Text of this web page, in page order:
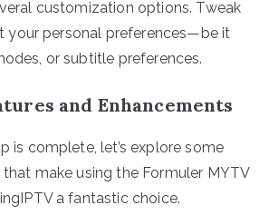
customization options. Tweak
your personal preferences—be it
or subtitle preferences.
and Enhancements
is complete, let’s explore some
make using the Formuler MYTV
a fantastic choice.